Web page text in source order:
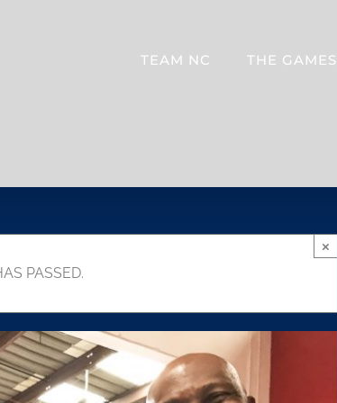
TEAM NC THE GAMES
PASSED.
×